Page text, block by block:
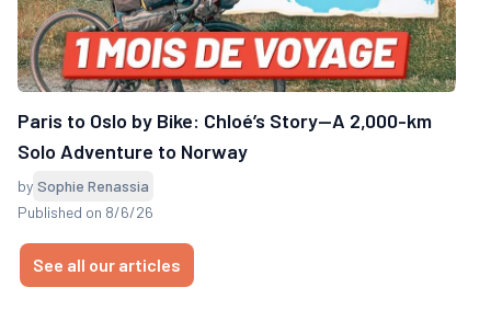
Paris to Oslo by Bike: Chloé’s Story—A 2,000-km
Solo Adventure to Norway
by Sophie Renassia
Published on 8/6/26
See all our articles